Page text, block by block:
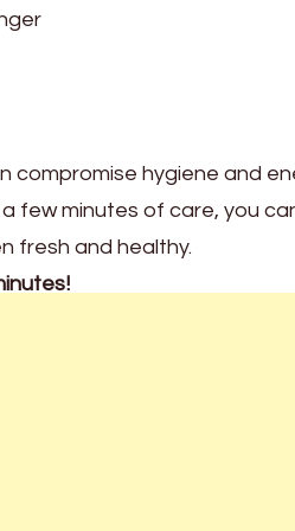
compromise hygiene and
few minutes of care, you
fresh and healthy.